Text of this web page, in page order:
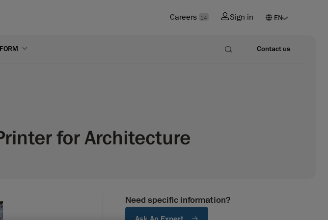
Careers 14 Sign in
Contact us
for Architecture
Need specific information?